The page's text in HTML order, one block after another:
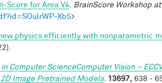
Score for Area V4
BrainScore Workshop at
Xb5>
new physics efficiently with nonparametric
Computer ScienceComputer Vision –
Image Pretrained Models. 13697, 638 -